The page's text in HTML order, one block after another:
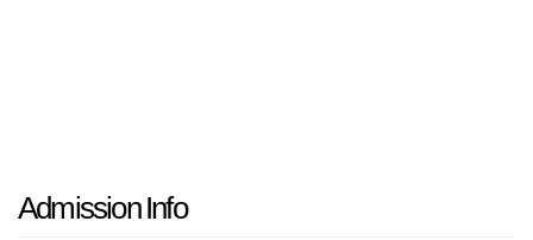
Admission Info